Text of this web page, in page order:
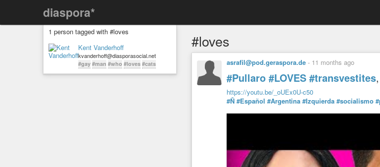
diaspora*
1 person tagged with #loves
Kent Vanderhoff
kvanderhoff@diasporasocial.net
#gay #man #who #loves #cats
#loves
asrafil@pod.geraspora.de - 11 months ago
#Pullaro #LOVES #transvestites
https://youtu.be/_oUEx0U-c50
#Ñ #Español #Argentina #Izquierda #socialismo